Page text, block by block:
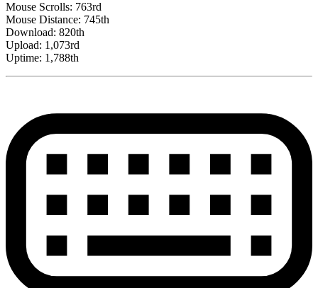
Mouse Scrolls: 763rd
Mouse Distance: 745th
Download: 820th
Upload: 1,073rd
Uptime: 1,788th